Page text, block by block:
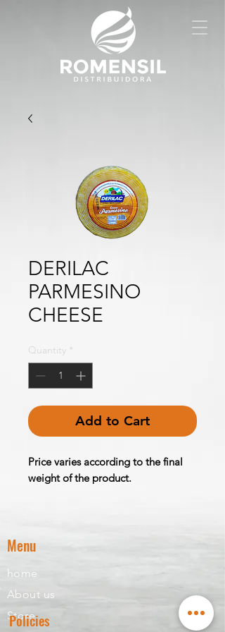
DERILAC
PARMESINO
CHEESE
Quantity *
Add to Cart
Price varies according to the final
weight of the product.
Menu
home
About us
Store
Policies